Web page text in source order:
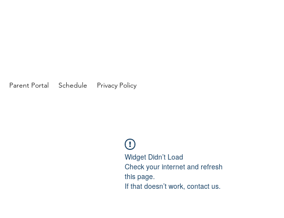
Parent Portal Schedule Privacy Policy
Widget Didn’t Load
Check your internet and refresh
this page.
If that doesn’t work, contact us.